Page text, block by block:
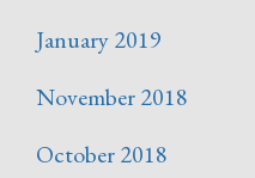
January 2019
November 2018
October 2018